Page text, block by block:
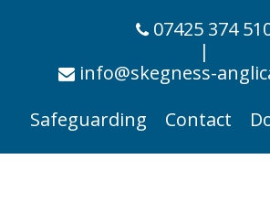
07425 374
|
info@skegness-
Safeguarding
Contact